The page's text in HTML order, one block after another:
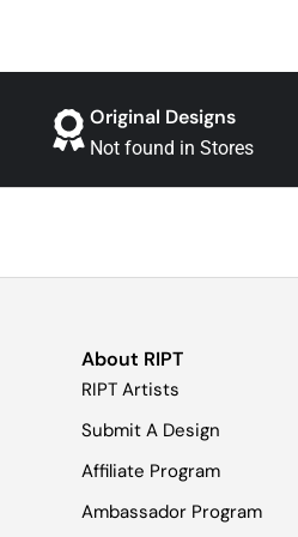
Original Designs
Not found in Stores
About RIPT
RIPT Artists
Submit A Design
Affiliate Program
Ambassador Program